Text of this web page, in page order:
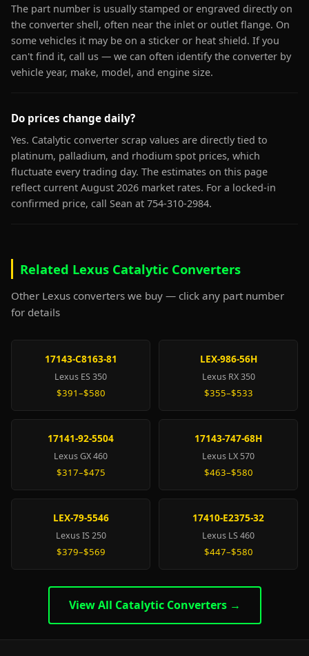
The part number is usually stamped or engraved directly on
the converter shell, often near the inlet or outlet flange. On
some vehicles it may be on a sticker or heat shield. If you
can't find it, call us — we can often identify the converter by
vehicle year, make, model, and engine size.
Do prices change daily?
Yes. Catalytic converter scrap values are directly tied to
platinum, palladium, and rhodium spot prices, which
fluctuate every trading day. The estimates on this page
reflect current August 2026 market rates. For a locked-in
confirmed price, call Sean at 754-310-2984.
Related Lexus Catalytic Converters
Other Lexus converters we buy — click any part number
for details
17143-C8163-81
Lexus ES 350
$391–$580
LEX-986-56H
Lexus RX 350
$355–$533
17141-92-5504
Lexus GX 460
$317–$475
17143-747-68H
Lexus LX 570
$463–$580
LEX-79-5546
Lexus IS 250
$379–$569
17410-E2375-32
Lexus LS 460
$447–$580
View All Catalytic Converters →